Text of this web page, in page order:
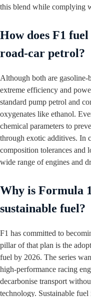
this blend while complying
How does F1
road‑car petrol?
Although both are
extreme efficiency and
standard pump petrol and
oxygenates like ethanol.
chemical parameters to
through exotic additives. In
composition tolerances and
wide range of engines and
Why is Formula
sustainable fuel?
F1 has committed to
pillar of that plan is the
fuel by 2026. The series
high‑performance racing
decarbonise transport
technology. Sustainable